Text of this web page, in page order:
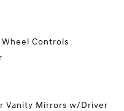
Controls
Vanity Mirrors w/Driver